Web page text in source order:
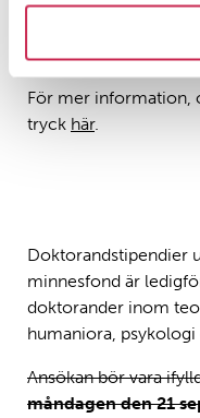
Ansökan inlämnas
tid).
För mer information,
tryck här.
Doktorandstipendier
minnesfond är
doktorander inom
humaniora,
Ansökan bör vara
måndagen den 21